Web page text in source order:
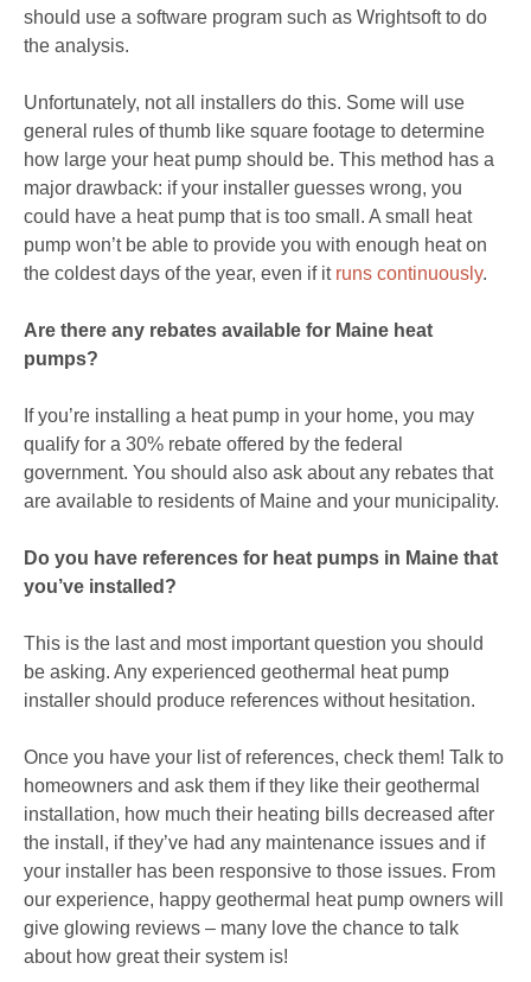
should use a software program such as Wrightsoft to do
the analysis.
Unfortunately, not all installers do this. Some will use
general rules of thumb like square footage to determine
how large your heat pump should be. This method has a
major drawback: if your installer guesses wrong, you
could have a heat pump that is too small. A small heat
pump won’t be able to provide you with enough heat on
the coldest days of the year, even if it runs continuously.
Are there any rebates available for Maine heat
pumps?
If you’re installing a heat pump in your home, you may
qualify for a 30% rebate offered by the federal
government. You should also ask about any rebates that
are available to residents of Maine and your municipality.
Do you have references for heat pumps in Maine that
you’ve installed?
This is the last and most important question you should
be asking. Any experienced geothermal heat pump
installer should produce references without hesitation.
Once you have your list of references, check them! Talk to
homeowners and ask them if they like their geothermal
installation, how much their heating bills decreased after
the install, if they’ve had any maintenance issues and if
your installer has been responsive to those issues. From
our experience, happy geothermal heat pump owners will
give glowing reviews – many love the chance to talk
about how great their system is!